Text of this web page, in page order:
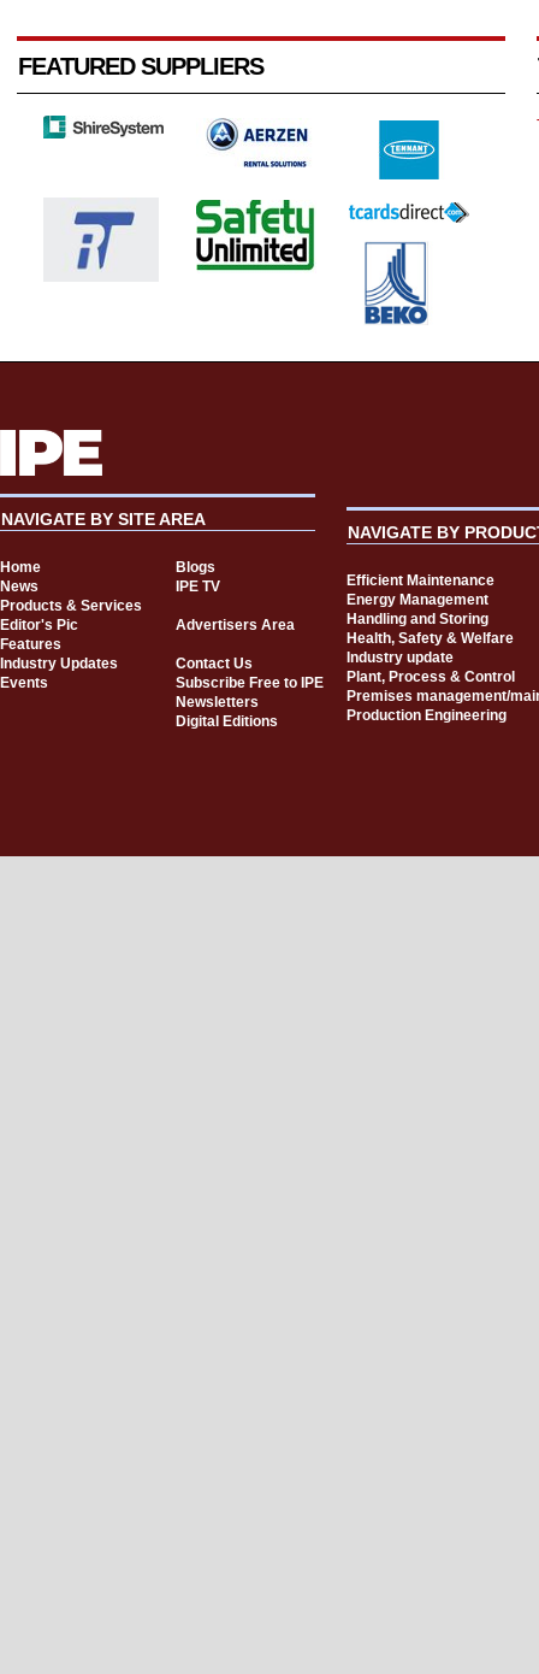
FEATURED SUPPLIERS
NAVIGATE BY SITE AREA
Home
Blogs
News
IPE TV
Products & Services
Editor's Pic
Advertisers Area
Features
Industry Updates
Contact Us
Events
Subscribe Free to IPE
Newsletters
Digital Editions
NAVIGATE BY
Efficient Maintenance
Energy Management
Handling and Storing
Health, Safety & Welfare
Industry update
Plant, Process & Control
Premises management/
Production Engineering